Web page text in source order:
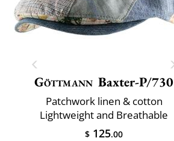
Göttmann Baxter-P/730
Patchwork linen & cotton
Lightweight and Breathable
$ 125.00